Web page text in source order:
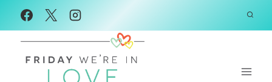
Skip
to
content